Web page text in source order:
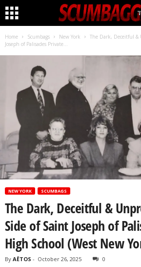
Home Scumbags New York
The Dark, Deceitful &
Joseph of Palisades Private...
NEW YORK SCUMBAGS
The Dark, Deceitful &
Side of Saint Joseph of
High School (West New
By AËTOS - October 26, 2025 0